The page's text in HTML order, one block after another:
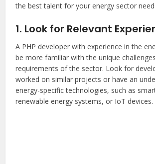
the best talent for your energy sector
1. Look for Relevant
A PHP developer with experience in the
be more familiar with the unique
requirements of the sector. Look for
worked on similar projects or have an
energy-specific technologies, such as
renewable energy systems, or IoT devices.